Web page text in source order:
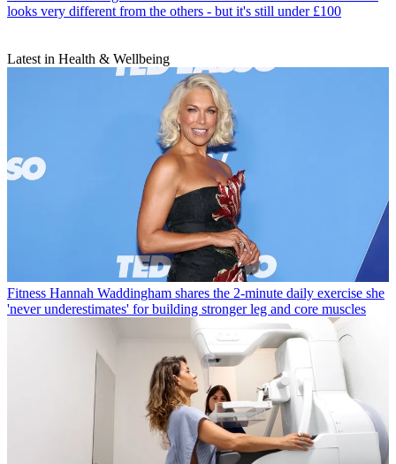
looks very different from the others - but it's still under £100
Latest in Health & Wellbeing
Fitness Hannah Waddingham shares the 2-minute daily exercise she
'never underestimates' for building stronger leg and core muscles